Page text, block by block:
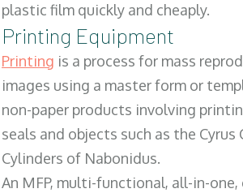
plastic film quickly and cheaply.
Printing Equipment
Printing is a process for mass
images using a master form or
non-paper products involving
seals and objects such as the Cyrus
Cylinders of Nabonidus.
An MFP, multi-functional, all-in-one,